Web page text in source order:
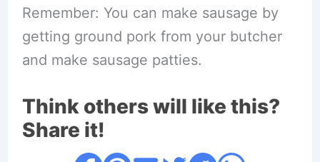
Remember: You can make sausage by
getting ground pork from your butcher
and make sausage patties.
Think others will like this?
Share it!